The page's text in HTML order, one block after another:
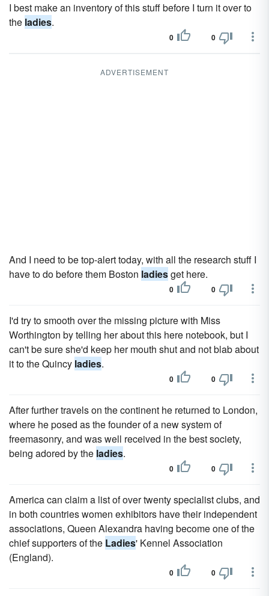
I best make an inventory of this stuff before I turn it over to
the ladies.
0 0
ADVERTISEMENT
And I need to be top-alert today, with all the research stuff I
have to do before them Boston ladiesget here.
0 0
I'd try to smooth over the missing picture with Miss
Worthington by telling her about this here notebook, but I
can't be sure she'd keep her mouth shut and not blab about
it to the Quincy ladies.
0 0
After further travels on the continent he returned to London,
where he posed as the founder of a new system of
freemasonry, and was well received in the best society,
being adored by the ladies.
0 0
America can claim a list of over twenty specialist clubs, and
in both countries women exhibitors have their independent
associations, Queen Alexandra having become one of the
chief supporters of the Ladies' Kennel Association
(England).
0 0